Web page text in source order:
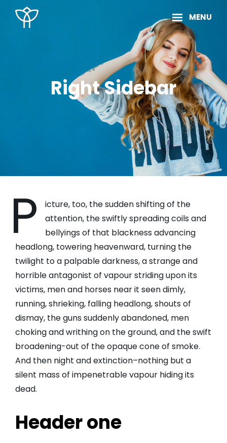
MENU
Overlay
Right Sidebar
P
icture, too, the sudden shifting of the
attention, the swiftly spreading coils and
bellyings of that blackness advancing
headlong, towering heavenward, turning the
twilight to a palpable darkness, a strange and
horrible antagonist of vapour striding upon its
victims, men and horses near it seen dimly,
running, shrieking, falling headlong, shouts of
dismay, the guns suddenly abandoned, men
choking and writhing on the ground, and the swift
broadening-out of the opaque cone of smoke.
And then night and extinction–nothing but a
silent mass of impenetrable vapour hiding its
dead.
Header one